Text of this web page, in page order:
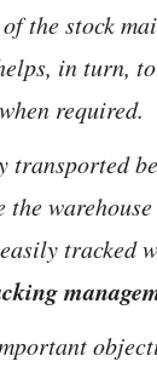
the stock
in turn,
required.
transported
tracked